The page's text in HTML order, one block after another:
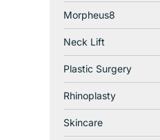
Morpheus8
Neck Lift
Plastic Surgery
Rhinoplasty
Skincare